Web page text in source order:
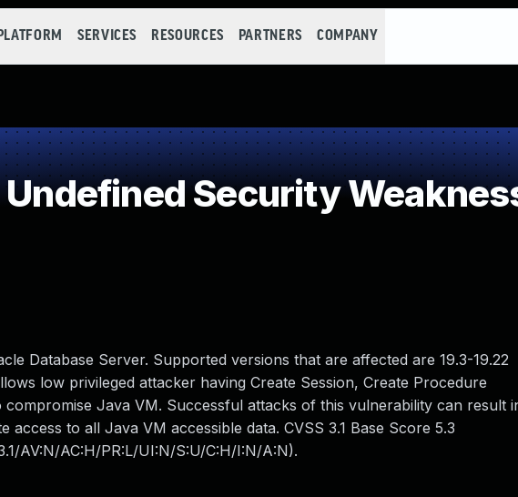
PLATFORM SERVICES RESOURCES PARTNERS COMPANY
Security
Database Server. Supported versions that are affected are 19.3-19.22
low privileged attacker having Create Session, Create Procedure
Java VM. Successful attacks of this vulnerability can result
to all Java VM accessible data. CVSS 3.1 Base Score 5.3
AV:N/AC:H/PR:L/UI:N/S:U/C:H/I:N/A:N).